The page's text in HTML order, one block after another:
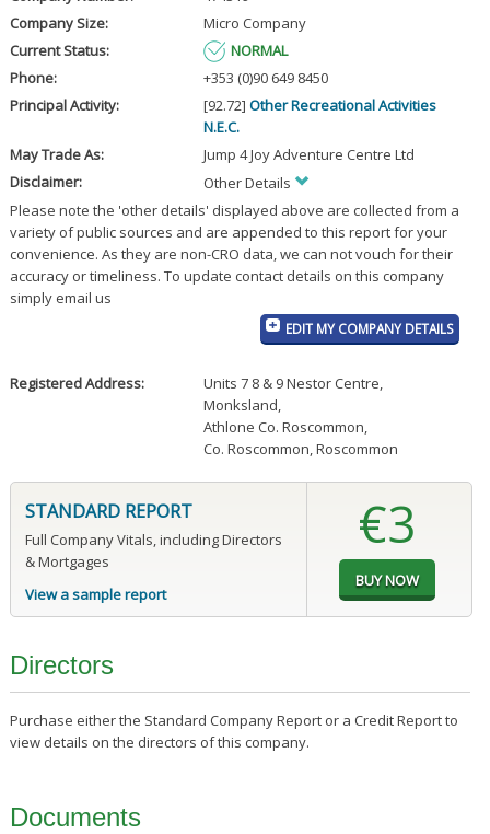
Company Size:
Micro Company
Current Status:
NORMAL
Phone:
+353 (0)90 649 8450
Principal Activity:
[92.72] Other Recreational Activities
N.E.C.
May Trade As:
Jump 4 Joy Adventure Centre Ltd
Disclaimer:
Other Details
Please note the 'other details' displayed above are collected from a
variety of public sources and are appended to this report for your
convenience. As they are non-CRO data, we can not vouch for their
accuracy or timeliness. To update contact details on this company
simply email us
EDIT MY COMPANY DETAILS
Registered Address: Units 7 8 & 9 Nestor Centre,
Monksland,
Athlone Co. Roscommon,
Co. Roscommon, Roscommon
STANDARD REPORT
Full Company Vitals, including Directors
& Mortgages
View a sample report
€3
Directors
Purchase either the Standard Company Report or a Credit Report to
view details on the directors of this company.
Documents